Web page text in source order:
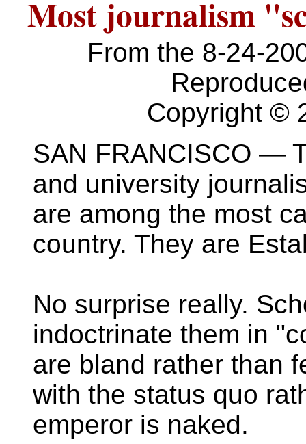
Most journalism
From the 8-24-
Copyright ©
SAN FRANCISCO —
and university
are among the most
country. They are
No surprise really.
indoctrinate them in
are bland rather than
with the status quo
emperor is naked.